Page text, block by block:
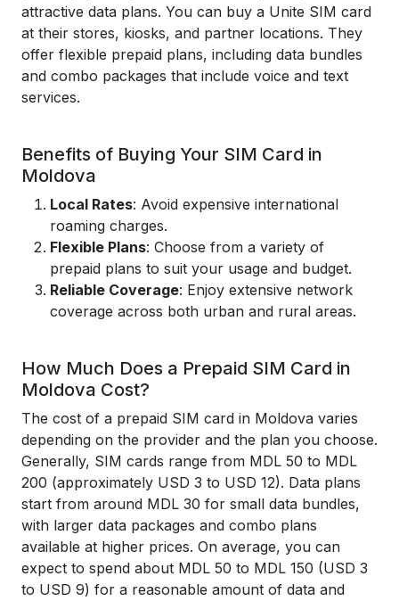
attractive data plans. You can buy a Unite SIM card
at their stores, kiosks, and partner locations. They
offer flexible prepaid plans, including data bundles
and combo packages that include voice and text
services.
Benefits of Buying Your SIM Card in
Moldova
Local Rates: Avoid expensive international
roaming charges.
Flexible Plans: Choose from a variety of
prepaid plans to suit your usage and budget.
Reliable Coverage: Enjoy extensive network
coverage across both urban and rural areas.
How Much Does a Prepaid SIM Card in
Moldova Cost?
The cost of a prepaid SIM card in Moldova varies
depending on the provider and the plan you choose.
Generally, SIM cards range from MDL 50 to MDL
200 (approximately USD 3 to USD 12). Data plans
start from around MDL 30 for small data bundles,
with larger data packages and combo plans
available at higher prices. On average, you can
expect to spend about MDL 50 to MDL 150 (USD 3
to USD 9) for a reasonable amount of data and